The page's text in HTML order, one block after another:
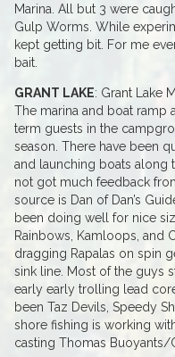
Marina. All but 3 were
Gulp Worms. While
kept getting bit. For me
bait.
GRANT LAKE: Grant Lake
The marina and boat
term guests in the
season. There have been
and launching boats along
not got much feedback
source is Dan of Dan’s
been doing well for nice
Rainbows, Kamloops, and
dragging Rapalas on spin
sink line. Most of the guys
early early trolling lead
been Taz Devils, Speedy
shore fishing is working
casting Thomas Buoyants/